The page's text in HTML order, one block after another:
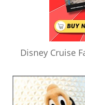
Disney Cruise